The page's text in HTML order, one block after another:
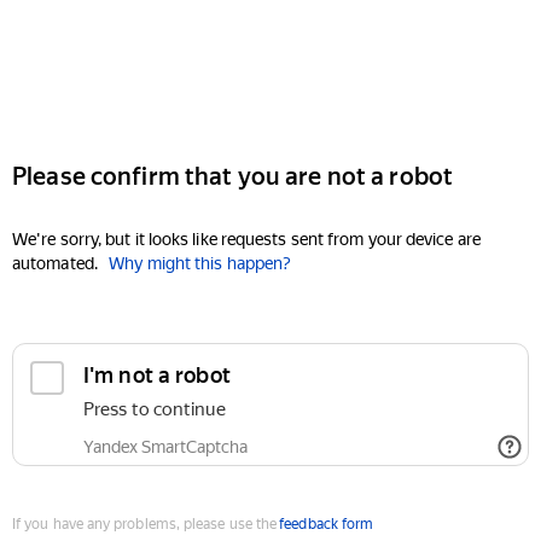
Please confirm that you are not a robot
We're sorry, but it looks like requests sent from your device are
automated. Why might this happen?
I'm not a robot
Press to continue
Yandex SmartCaptcha
If you have any problems, please use thefeedback form